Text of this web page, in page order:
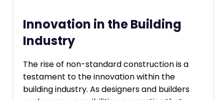
Innovation in the Building
Industry
The rise of non-standard construction is a
testament to the innovation within the
building industry. As designers and builders